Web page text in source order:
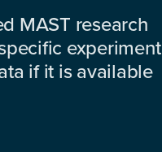
MAST research
experiment
if it is available